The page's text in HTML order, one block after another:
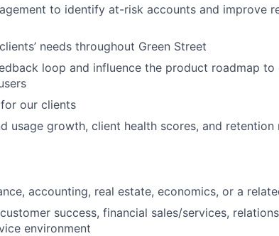
to identify at-risk accounts and improve
needs throughout Green Street
loop and influence the product roadmap to
our clients
usage growth, client health scores, and retention
accounting, real estate, economics, or a
success, financial sales/services,
environment